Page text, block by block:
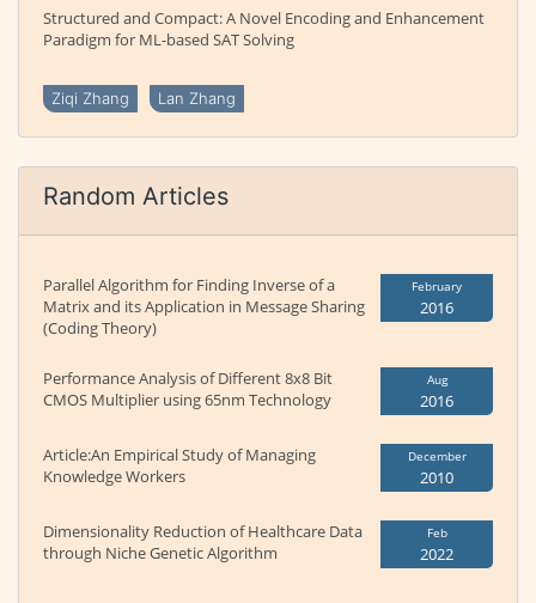
Structured and Compact: A Novel Encoding and Enhancement
Paradigm for ML-based SAT Solving
Ziqi Zhang Lan Zhang
Random Articles
Parallel Algorithm for Finding Inverse of a
Matrix and its Application in Message Sharing
(Coding Theory)
February
2016
Performance Analysis of Different 8x8 Bit
CMOS Multiplier using 65nm Technology
Aug
2016
Article:An Empirical Study of Managing
Knowledge Workers
December
2010
Dimensionality Reduction of Healthcare Data
through Niche Genetic Algorithm
Feb
2022